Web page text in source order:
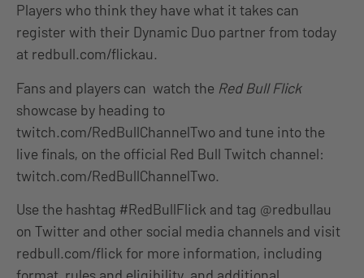
Players who think they have what it takes can
register with their Dynamic Duo partner from today
at redbull.com/flickau.
Fans and players can watch the Red Bull Flick
showcase by heading to
twitch.com/RedBullChannelTwo and tune into the
live finals, on the official Red Bull Twitch channel:
twitch.com/RedBullChannelTwo.
Use the hashtag #RedBullFlick and tag @redbullau
on Twitter and other social media channels and visit
redbull.com/flick for more information, including